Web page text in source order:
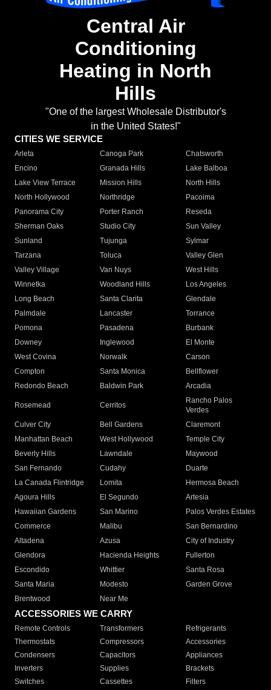
Central Air
Conditioning
Heating in North
Hills
"One of the largest Wholesale Distributor's
in the United States!"
CITIES WE SERVICE
Arleta Canoga Park
Chatsworth
Encino
Granada Hills
Lake Balboa
Lake View Terrace
Mission Hills
North Hills
North Hollywood
Northridge
Pacoima
Panorama City
Porter Ranch
Reseda
Sherman Oaks
Studio City
Sun Valley
Sunland
Tujunga
Sylmar
Tarzana
Toluca
Valley Glen
Valley Village
Van Nuys
West Hills
Winnetka
Woodland Hills
Los Angeles
Long Beach
Santa Clarita
Glendale
Palmdale
Lancaster
Torrance
Pomona
Pasadena
Burbank
Downey
Inglewood
El Monte
West Covina
Norwalk
Carson
Compton
Santa Monica
Bellflower
Redondo Beach
Baldwin Park Arcadia
Rosemead Cerritos
Rancho Palos
Verdes
Culver City
Bell Gardens
Claremont
Manhattan Beach
West Hollywood
Temple City
Beverly Hills
Lawndale
Maywood
San Fernando
Cudahy
Duarte
La Canada Flintridge
Lomita
Hermosa Beach
Agoura Hills
El Segundo
Artesia
Hawaiian Gardens
San Marino
Palos Verdes Estates
Commerce
Malibu
San Bernardino
Altadena
Azusa
City of Industry
Glendora
Hacienda Heights
Fullerton
Escondido
Whittier
Santa Rosa
Santa Maria
Modesto
Garden Grove
Brentwood
Near Me
ACCESSORIES WE CARRY
Remote Controls Transformers
Refrigerants
Thermostats
Compressors
Accessories
Condensers
Capacitors
Appliances
Inverters
Supplies
Brackets
Switches
Cassettes Filters